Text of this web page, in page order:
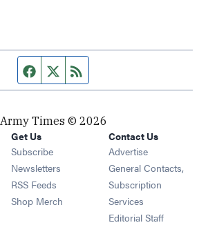
Facebook page
Twitter feed
Army Times © 2026
Get Us
Subscribe Opens in new window
Newsletters Opens in new window
RSS Feeds Opens in new window
Shop Merch Opens in new window
Contact Us
Advertise
General Contacts,
Subscription
Services
Editorial Staff